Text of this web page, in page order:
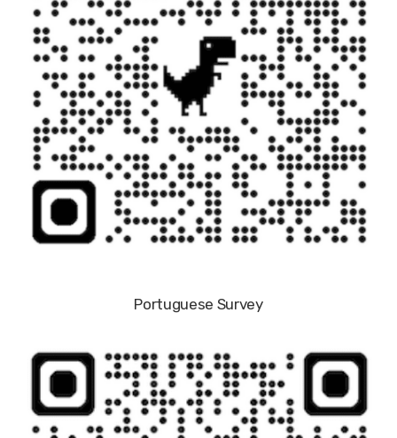
Portuguese Survey